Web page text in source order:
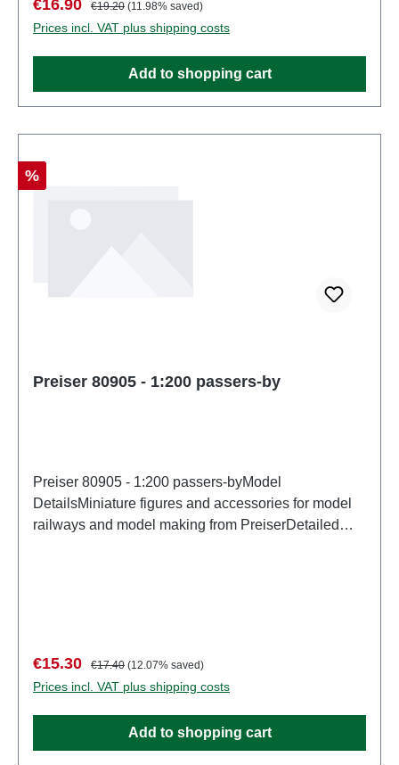
partsEAN: 4041032809038Product Type:
Figuresscale: 1:200Age recommendation: Ages 14
and up
€16.90 €19.20 (11.98% saved)
Prices incl. VAT plus shipping costs
Add to shopping cart
Discount
%
Preiser 80905 - 1:200 passers-by
Preiser 80905 - 1:200 passers-byModel
DetailsMiniature figures and accessories for model
railways and model making from PreiserDetailed
partsEAN: 4041032809052Product Type:
Figuresscale: 1:200Age recommendation: Ages 14
and up
Sale price:
€15.30 Regular price:
€17.40 (12.07% saved)
Prices incl. VAT plus shipping costs
Add to shopping cart